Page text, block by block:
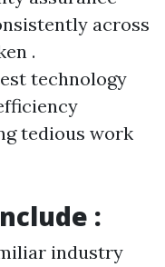
across
.
technology
tedious work
:
industry